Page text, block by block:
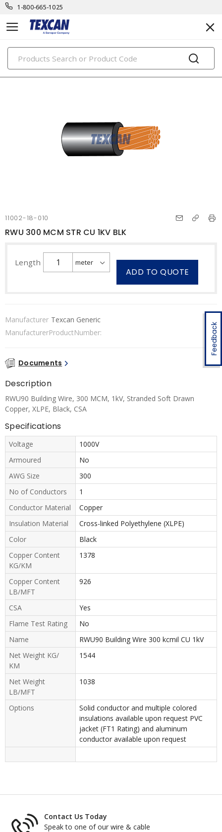
1-800-665-1025
PRODUCTS
Feedback
11002-18-010
RWU 300 MCM STR CU 1KV BLK
Length
ADD TO QUOTE
Manufacturer Texcan Generic
ManufacturerProductNumber:
Documents
Description
RWU90 Building Wire, 300 MCM, 1kV, Stranded Soft Drawn
Copper, XLPE, Black, CSA
Specifications
Voltage
1000V
Armoured
No
AWG Size
300
No of Conductors
1
Conductor Material
Copper
Insulation Material
Cross-linked Polyethylene (XLPE)
Color
Black
Copper Content
KG/KM
1378
Copper Content
LB/MFT
926
CSA
Yes
Flame Test Rating
No
Name
RWU90 Building Wire 300 kcmil CU 1kV
Net Weight KG/
KM
1544
Net Weight
LB/MFT
1038
Options
Solid conductor and multiple colored
insulations available upon request PVC
jacket (FT1 Rating) and aluminum
conductor available upon request
Contact Us Today
Speak to one of our wire & cable